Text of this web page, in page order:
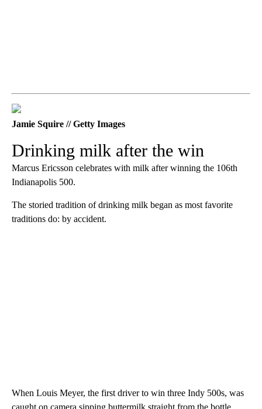
Jamie Squire // Getty Images
Drinking milk after the win
Marcus Ericsson celebrates with milk after winning the 106th
Indianapolis 500.
The storied tradition of drinking milk began as most favorite
traditions do: by accident.
When Louis Meyer, the first driver to win three Indy 500s, was
caught on camera sipping buttermilk straight from the bottle